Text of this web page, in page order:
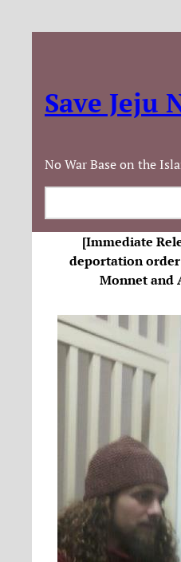
Save Jeju
No War Base on the
[Immediate
deportation
Monnet and